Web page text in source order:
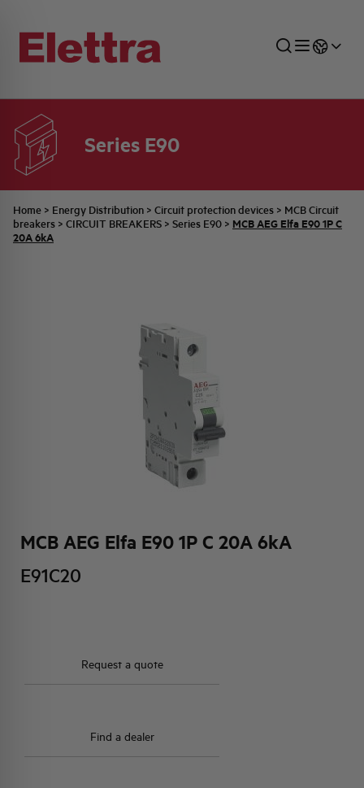
Series E90
Home > Energy Distribution > Circuit protection devices > MCB Circuit
breakers > CIRCUIT BREAKERS > Series E90 > MCB AEG Elfa E90 1P C
20A 6kA
MCB AEG Elfa E90 1P C 20A 6kA
E91C20
Request a quote
Find a dealer
SECTORS
INDUSTRIAL SECTOR
ENERGY DISTRIBUTION
INDUSTRIAL AUTOMATION
COMMERCIAL NETWORK
TECHNICAL OFFICE
QUOTATION PROCESS
SWITCHBOARD JOBS
COMPANY
BELLINI FAMILY
BRAND IDENTITY
ACTIVITIES AND MARKETS
ALL THE NEWS
LATEST NEWS
JOB CAREERS
PARTNER